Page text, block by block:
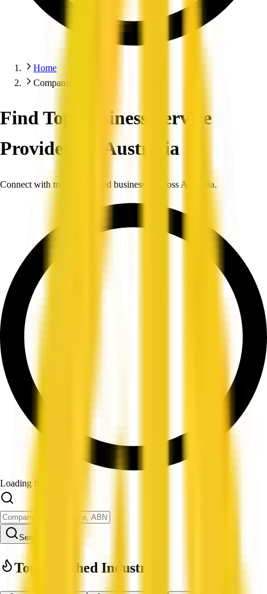
Home
Companies
Find Top Business Service
Providers in Australia
Connect with trusted, verified businesses across Australia.
Loading filters
Search
Top Searched Industries